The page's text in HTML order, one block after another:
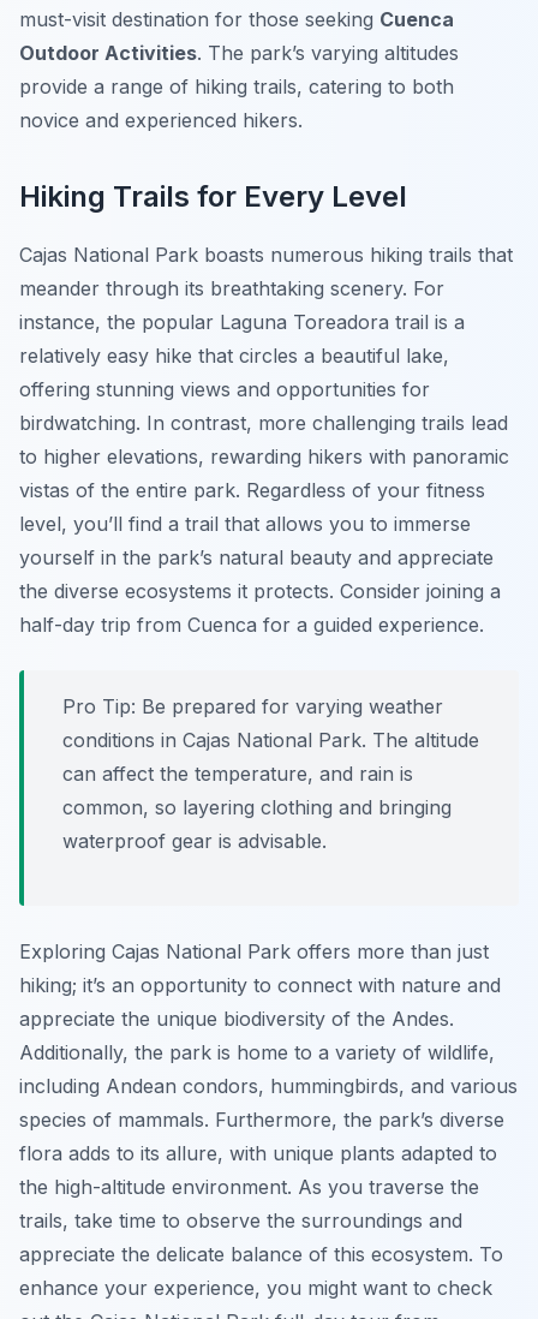
must-visit destination for those seeking Cuenca
Outdoor Activities. The park’s varying altitudes
provide a range of hiking trails, catering to both
novice and experienced hikers.
Hiking Trails for Every Level
Cajas National Park boasts numerous hiking trails that
meander through its breathtaking scenery. For
instance, the popular Laguna Toreadora trail is a
relatively easy hike that circles a beautiful lake,
offering stunning views and opportunities for
birdwatching. In contrast, more challenging trails lead
to higher elevations, rewarding hikers with panoramic
vistas of the entire park. Regardless of your fitness
level, you’ll find a trail that allows you to immerse
yourself in the park’s natural beauty and appreciate
the diverse ecosystems it protects. Consider joining a
half-day trip from Cuenca for a guided experience.
Pro Tip: Be prepared for varying weather
conditions in Cajas National Park. The altitude
can affect the temperature, and rain is
common, so layering clothing and bringing
waterproof gear is advisable.
Exploring Cajas National Park offers more than just
hiking; it’s an opportunity to connect with nature and
appreciate the unique biodiversity of the Andes.
Additionally, the park is home to a variety of wildlife,
including Andean condors, hummingbirds, and various
species of mammals. Furthermore, the park’s diverse
flora adds to its allure, with unique plants adapted to
the high-altitude environment. As you traverse the
trails, take time to observe the surroundings and
appreciate the delicate balance of this ecosystem. To
enhance your experience, you might want to check